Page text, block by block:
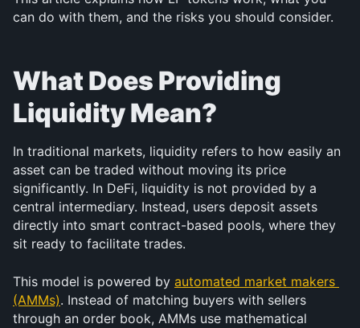
can do with them, and the risks you should consider.
What Does Providing
Liquidity Mean?
In traditional markets, liquidity refers to how easily an
asset can be traded without moving its price
significantly. In DeFi, liquidity is not provided by a
central intermediary. Instead, users deposit assets
directly into smart contract-based pools, where they
sit ready to facilitate trades.
This model is powered by automated market makers
(AMMs). Instead of matching buyers with sellers
through an order book, AMMs use mathematical